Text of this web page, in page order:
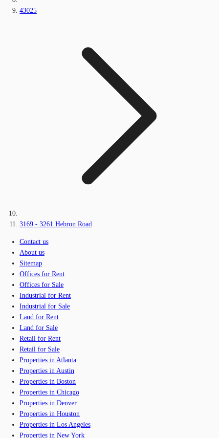
43025
3169 - 3261 Hebron Road
Contact us
About us
Sitemap
Offices for Rent
Offices for Sale
Industrial for Rent
Industrial for Sale
Land for Rent
Land for Sale
Retail for Rent
Retail for Sale
Properties in Atlanta
Properties in Austin
Properties in Boston
Properties in Chicago
Properties in Denver
Properties in Houston
Properties in Los Angeles
Properties in New York